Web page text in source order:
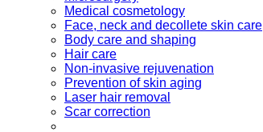
Medical cosmetology
Face, neck and decollete skin care
Body care and shaping
Hair care
Non-invasive rejuvenation
Prevention of skin aging
Laser hair removal
Scar correction